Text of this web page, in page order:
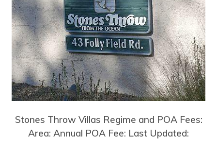
Stones Throw Villas Regime and POA Fees:
Area: Annual POA Fee: Last Updated: